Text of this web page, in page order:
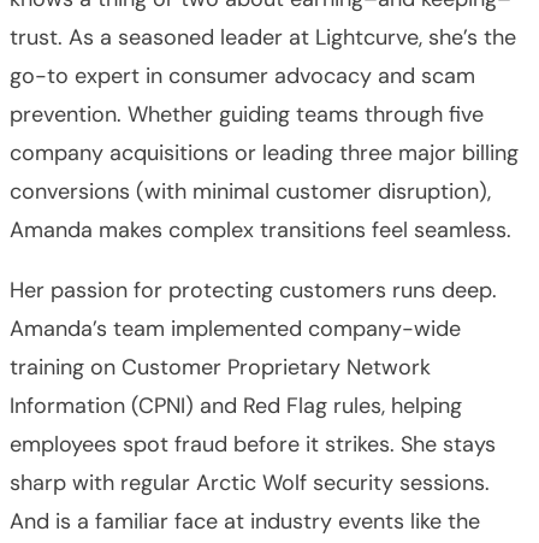
trust. As a seasoned leader at Lightcurve, she’s the
go-to expert in consumer advocacy and scam
prevention. Whether guiding teams through five
company acquisitions or leading three major billing
conversions (with minimal customer disruption),
Amanda makes complex transitions feel seamless.
Her passion for protecting customers runs deep.
Amanda’s team implemented company-wide
training on Customer Proprietary Network
Information (CPNI) and Red Flag rules, helping
employees spot fraud before it strikes. She stays
sharp with regular Arctic Wolf security sessions.
And is a familiar face at industry events like the